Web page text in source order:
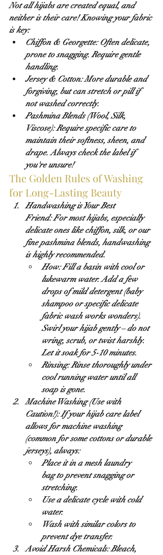
Not all hijabs are created equal, and
neither is their care! Knowing your fabric
is key:
Chiffon & Georgette: Often delicate,
prone to snagging. Require gentle
handling.
Jersey & Cotton: More durable and
forgiving, but can stretch or pill if
not washed correctly.
Pashmina Blends (Wool, Silk,
Viscose): Require specific care to
maintain their softness, sheen, and
drape. Always check the label if
you're unsure!
The Golden Rules of Washing
for Long-Lasting Beauty
Handwashing is Your Best
Friend: For most hijabs, especially
delicate ones like chiffon, silk, or our
fine pashmina blends, handwashing
is highly recommended.
How: Fill a basin with cool or
lukewarm water. Add a few
drops of mild detergent (baby
shampoo or specific delicate
fabric wash works wonders).
Swirl your hijab gently – do not
wring, scrub, or twist harshly.
Let it soak for 5-10 minutes.
Rinsing: Rinse thoroughly under
cool running water until all
soap is gone.
Machine Washing (Use with
Caution!): If your hijab care label
allows for machine washing
(common for some cottons or durable
jerseys), always:
Place it in a mesh laundry
bag to prevent snagging or
stretching.
Use a delicate cycle with cold
water.
Wash with similar colors to
prevent dye transfer.
Avoid Harsh Chemicals: Bleach,